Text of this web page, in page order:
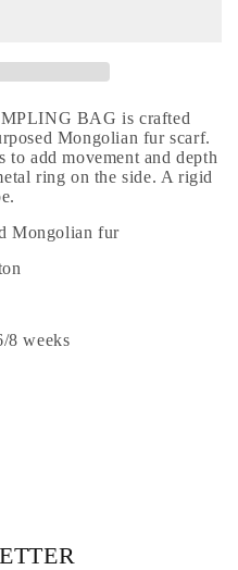
BAG is crafted
Mongolian fur scarf.
to add movement and depth
ring on the side. A rigid
Mongolian fur
8 weeks